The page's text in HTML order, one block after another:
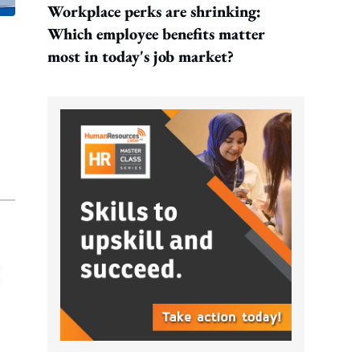
Workplace perks are shrinking:
Which employee benefits matter
most in today's job market?